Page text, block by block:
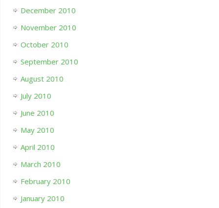
December 2010
November 2010
October 2010
September 2010
August 2010
July 2010
June 2010
May 2010
April 2010
March 2010
February 2010
January 2010